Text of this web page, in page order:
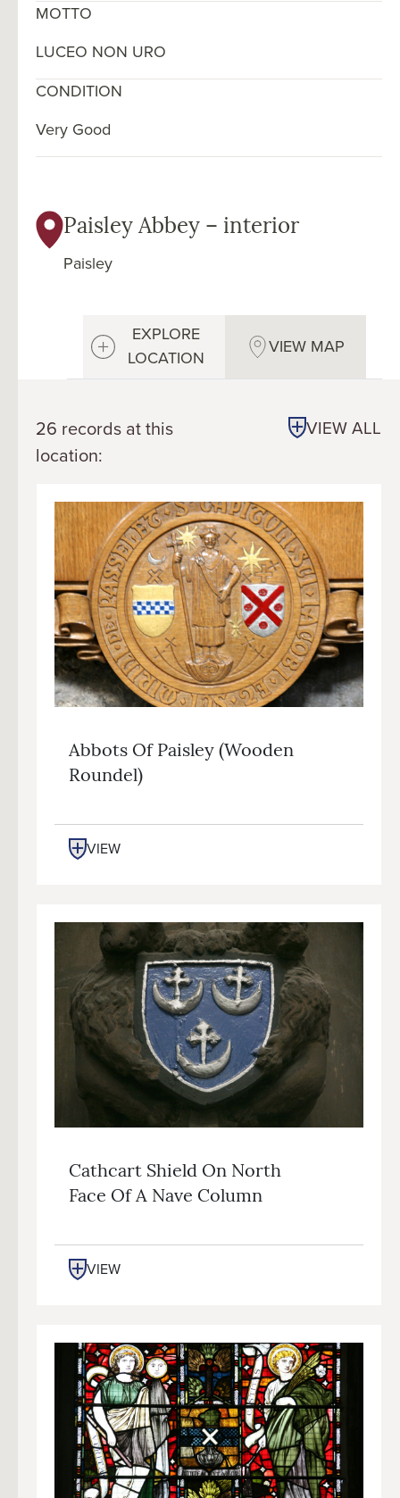
MOTTO
LUCEO NON URO
CONDITION
Very Good
Paisley Abbey – interior
Paisley
EXPLORE
LOCATION
VIEW MAP
26 records at this
location:
VIEW ALL
Abbots Of Paisley (wooden
Roundel)
VIEW
Cathcart Shield On North
Face Of A Nave Column
VIEW